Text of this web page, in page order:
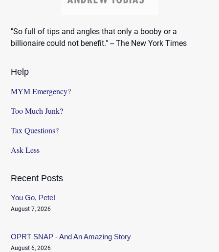
"So full of tips and angles that only a booby or a
billionaire could not benefit." -- The New York Times
Help
MYM Emergency?
Too Much Junk?
Tax Questions?
Ask Less
Recent Posts
You Go, Pete!
August 7, 2026
OPRT SNAP - And An Amazing Story
August 6, 2026